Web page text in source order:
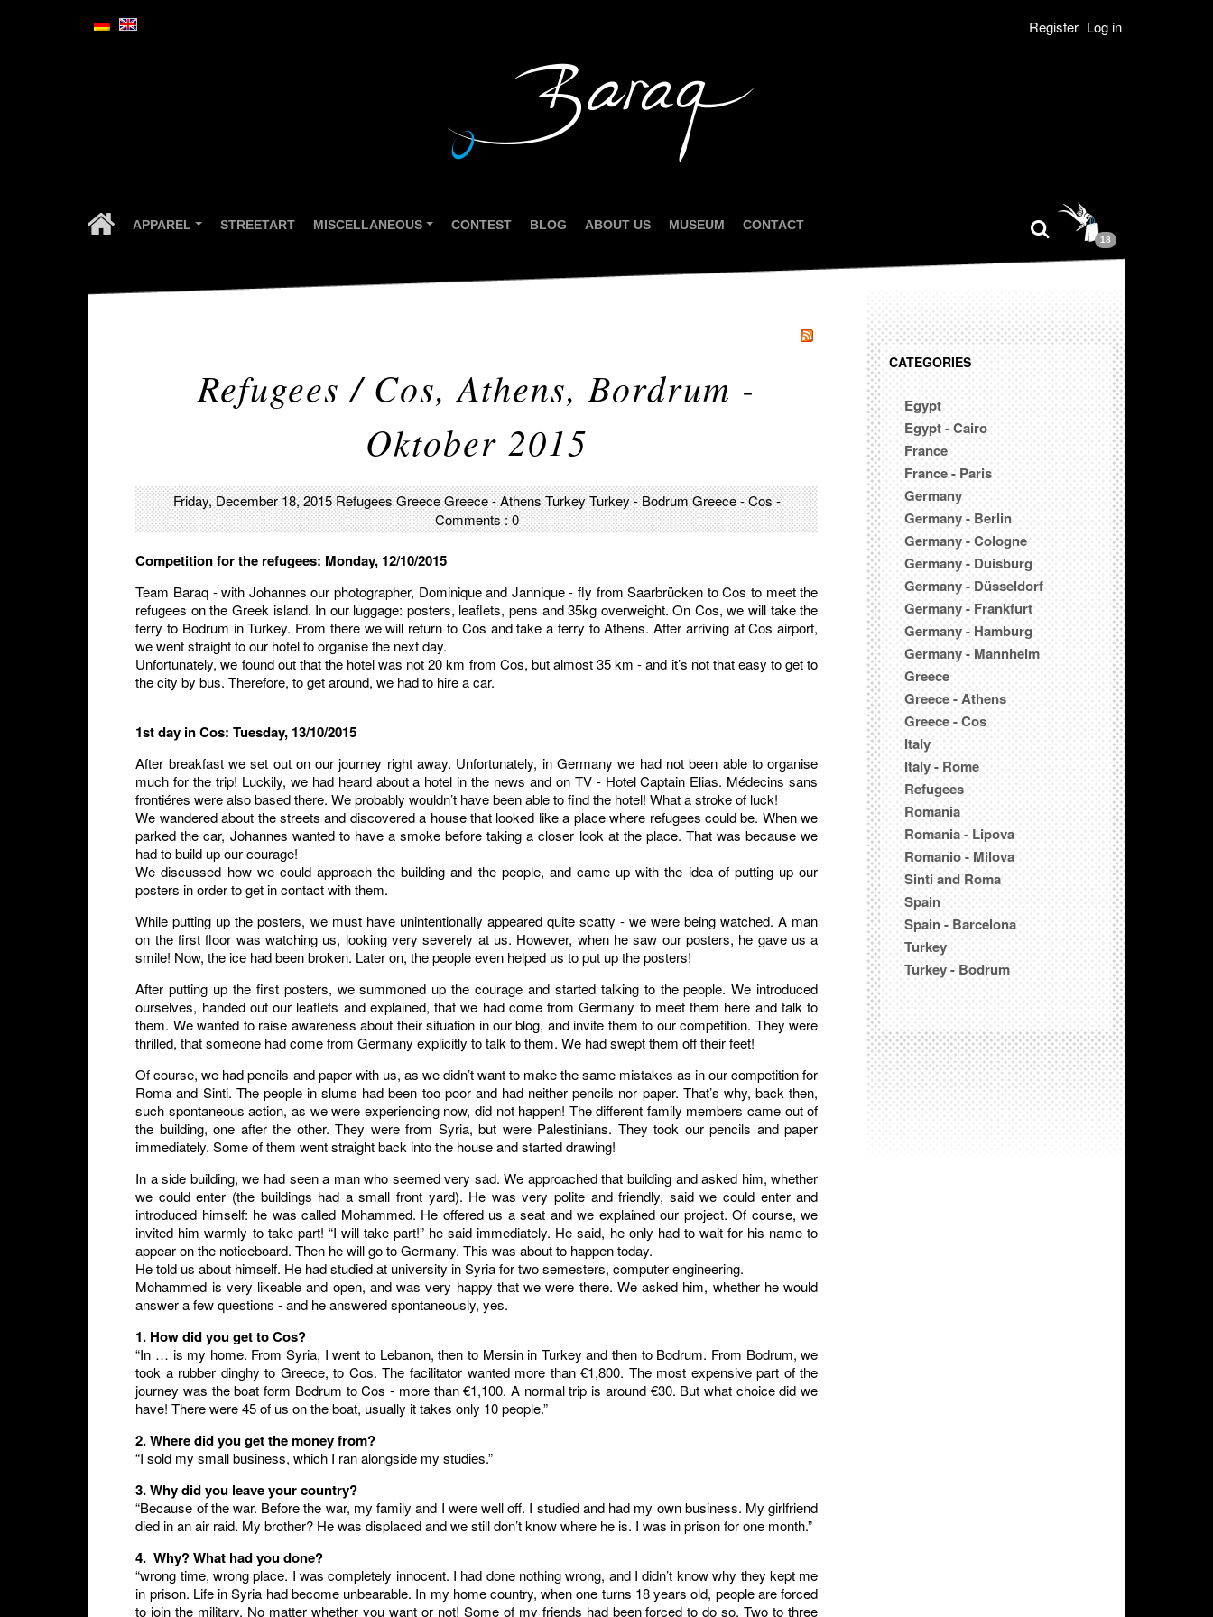
Register Log in
APPAREL STREETART MISCELLANEOUS CONTEST BLOG ABOUT US MUSEUM CONTACT
18
CATEGORIES
Egypt
Egypt - Cairo
France
France - Paris
Germany
Germany - Berlin
Germany - Cologne
Germany - Duisburg
Germany - Düsseldorf
Germany - Frankfurt
Germany - Hamburg
Germany - Mannheim
Greece
Greece - Athens
Greece - Cos
Italy
Italy - Rome
Refugees
Romania
Romania - Lipova
Romanio - Milova
Sinti and Roma
Spain
Spain - Barcelona
Turkey
Turkey - Bodrum
Refugees / Cos, Athens, Bordrum -
Oktober 2015
Friday, December 18, 2015RefugeesGreeceGreece - AthensTurkey Turkey - BodrumGreece - Cos-
Comments : 0
Competition for the refugees: Monday, 12/10/2015
Team Baraq - with Johannes our photographer, Dominique and Jannique - fly from Saarbrücken to Cos to meet the
refugees on the Greek island. In our luggage: posters, leaflets, pens and 35kg overweight. On Cos, we will take the
ferry to Bodrum in Turkey. From there we will return to Cos and take a ferry to Athens. After arriving at Cos airport,
we went straight to our hotel to organise the next day.
Unfortunately, we found out that the hotel was not 20 km from Cos, but almost 35 km - and it’s not that easy to get to
the city by bus. Therefore, to get around, we had to hire a car.
1st day in Cos: Tuesday, 13/10/2015
After breakfast we set out on our journey right away. Unfortunately, in Germany we had not been able to organise
much for the trip! Luckily, we had heard about a hotel in the news and on TV - Hotel Captain Elias. Médecins sans
frontiéres were also based there. We probably wouldn’t have been able to find the hotel! What a stroke of luck!
We wandered about the streets and discovered a house that looked like a place where refugees could be. When we
parked the car, Johannes wanted to have a smoke before taking a closer look at the place. That was because we
had to build up our courage!
We discussed how we could approach the building and the people, and came up with the idea of putting up our
posters in order to get in contact with them.
While putting up the posters, we must have unintentionally appeared quite scatty - we were being watched. A man
on the first floor was watching us, looking very severely at us. However, when he saw our posters, he gave us a
smile! Now, the ice had been broken. Later on, the people even helped us to put up the posters!
After putting up the first posters, we summoned up the courage and started talking to the people. We introduced
ourselves, handed out our leaflets and explained, that we had come from Germany to meet them here and talk to
them. We wanted to raise awareness about their situation in our blog, and invite them to our competition. They were
thrilled, that someone had come from Germany explicitly to talk to them. We had swept them off their feet!
Of course, we had pencils and paper with us, as we didn’t want to make the same mistakes as in our competition for
Roma and Sinti. The people in slums had been too poor and had neither pencils nor paper. That’s why, back then,
such spontaneous action, as we were experiencing now, did not happen! The different family members came out of
the building, one after the other. They were from Syria, but were Palestinians. They took our pencils and paper
immediately. Some of them went straight back into the house and started drawing!
In a side building, we had seen a man who seemed very sad. We approached that building and asked him, whether
we could enter (the buildings had a small front yard). He was very polite and friendly, said we could enter and
introduced himself: he was called Mohammed. He offered us a seat and we explained our project. Of course, we
invited him warmly to take part! “I will take part!” he said immediately. He said, he only had to wait for his name to
appear on the noticeboard. Then he will go to Germany. This was about to happen today.
He told us about himself. He had studied at university in Syria for two semesters, computer engineering.
Mohammed is very likeable and open, and was very happy that we were there. We asked him, whether he would
answer a few questions - and he answered spontaneously, yes.
1. How did you get to Cos?
“In … is my home. From Syria, I went to Lebanon, then to Mersin in Turkey and then to Bodrum. From Bodrum, we
took a rubber dinghy to Greece, to Cos. The facilitator wanted more than €1,800. The most expensive part of the
journey was the boat form Bodrum to Cos - more than €1,100. A normal trip is around €30. But what choice did we
have! There were 45 of us on the boat, usually it takes only 10 people.”
2. Where did you get the money from?
“I sold my small business, which I ran alongside my studies.”
3. Why did you leave your country?
“Because of the war. Before the war, my family and I were well off. I studied and had my own business. My girlfriend
died in an air raid. My brother? He was displaced and we still don’t know where he is. I was in prison for one month.”
4. Why? What had you done?
“wrong time, wrong place. I was completely innocent. I had done nothing wrong, and I didn’t know why they kept me
in prison. Life in Syria had become unbearable. In my home country, when one turns 18 years old, people are forced
to join the military. No matter whether you want or not! Some of my friends had been forced to do so. Two to three